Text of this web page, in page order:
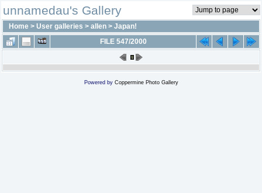
unnamedau's Gallery
Home > User galleries > allen > Japan!
FILE 547/2000
Powered by Coppermine Photo Gallery